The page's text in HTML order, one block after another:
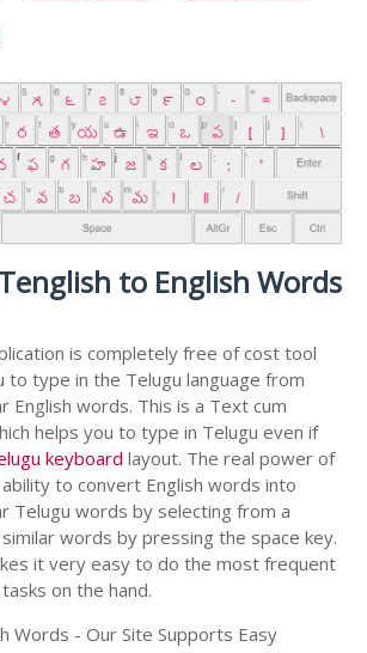
to English Words
is completely free of cost tool
to type in the Telugu language from
English words. This is a Text cum
helps you to type in Telugu even if
keyboard layout. The real power of
to convert English words into
Telugu words by selecting from a
words by pressing the space key.
it very easy to do the most frequent
on the hand.
Words - Our Site Supports Easy